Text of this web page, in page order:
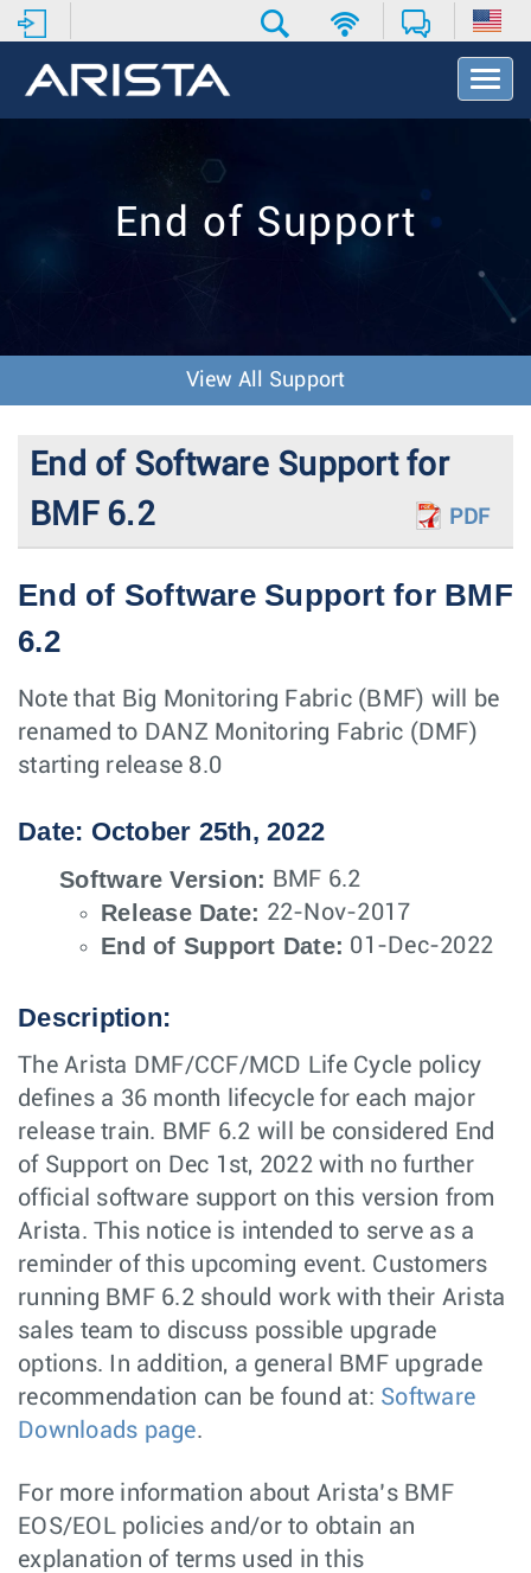
T
o
v
o
End of Support
View All Support
End of Software Support for
BMF 6.2
PDF
End of Software Support for BMF
6.2
Note that Big Monitoring Fabric (BMF) will be
renamed to DANZ Monitoring Fabric (DMF)
starting release 8.0
Date: October 25th, 2022
Software Version: BMF 6.2
Release Date: 22-Nov-2017
End of Support Date: 01-Dec-2022
Description:
The Arista DMF/CCF/MCD Life Cycle policy
defines a 36 month lifecycle for each major
release train. BMF 6.2 will be considered End
of Support on Dec 1st, 2022 with no further
official software support on this version from
Arista. This notice is intended to serve as a
reminder of this upcoming event. Customers
running BMF 6.2 should work with their Arista
sales team to discuss possible upgrade
options. In addition, a general BMF upgrade
recommendation can be found at: Software
Downloads page.
For more information about Arista’s BMF
EOS/EOL policies and/or to obtain an
explanation of terms used in this